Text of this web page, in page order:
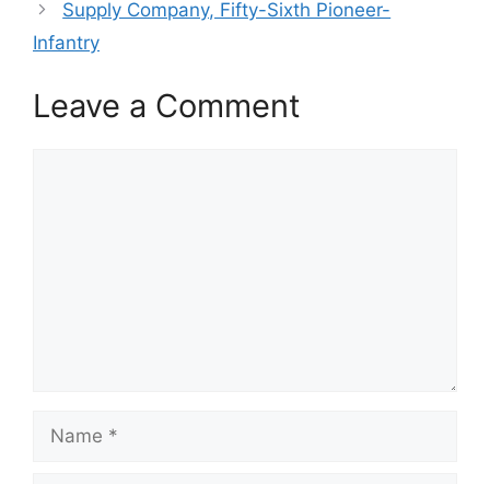
Supply Company, Fifty-Sixth Pioneer-
Infantry
Leave a Comment